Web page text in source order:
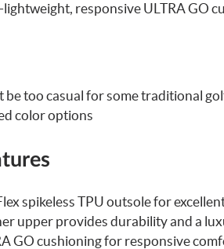
responsive ULTRA GO
be too casual for some traditional
color options
spikeless TPU outsole for
upper provides durability and a
GO cushioning for responsive